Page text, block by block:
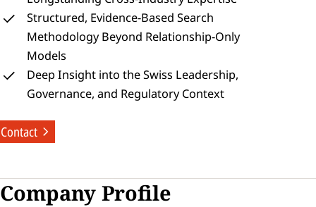
Structured, Evidence‑Based Search
Methodology Beyond Relationship‑Only
Models
Deep Insight into the Swiss Leadership,
Governance, and Regulatory Context
Contact
Company Profile